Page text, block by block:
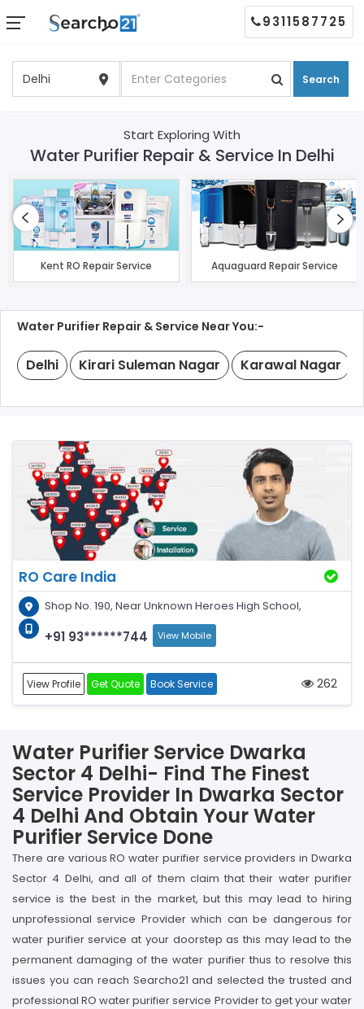
Search
9311587725
Start Exploring With
Water Purifier Repair & Service In Delhi
Kent RO Repair Service Aquaguard Repair Service
Water Purifier Repair & Service Near You:-
Delhi Kirari Suleman Nagar Karawal Nagar
RO Care India
Shop No. 190, Near Unknown Heroes High School,
+91 93******744 View Mobile
View Profile Get Quote Book Service 262
Water Purifier Service Dwarka
Sector 4 Delhi- Find The Finest
Service Provider In Dwarka Sector
4 Delhi And Obtain Your Water
Purifier Service Done
There are various RO water purifier service providers in Dwarka
Sector 4 Delhi, and all of them claim that their water purifier
service is the best in the market, but this may lead to hiring
unprofessional service Provider which can be dangerous for
water purifier service at your doorstep as this may lead to the
permanent damaging of the water purifier thus to resolve this
issues you can reach Searcho21 and selected the trusted and
professional RO water purifier service Provider to get your water